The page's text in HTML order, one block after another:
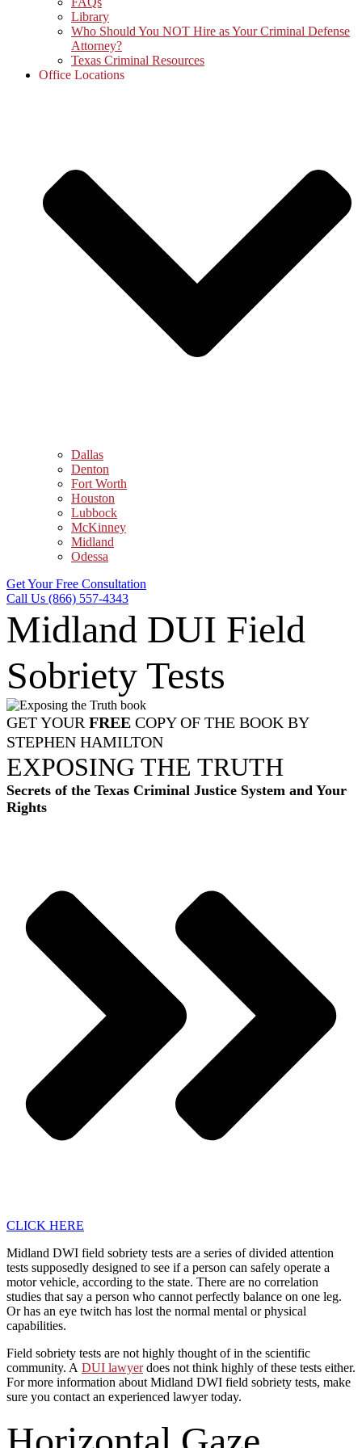
Library
Who Should You NOT Hire as Your Criminal Defense
Attorney?
Texas Criminal Resources
Office Locations
Dallas
Denton
Fort Worth
Houston
Lubbock
McKinney
Midland
Odessa
Get Your Free Consultation
Call Us (866) 557-4343
Midland DUI Field
Sobriety Tests
GET YOUR FREE COPY OF THE BOOK BY
STEPHEN HAMILTON
EXPOSING THE TRUTH
Secrets of the Texas Criminal Justice System and Your
Rights
CLICK HERE
Midland DWI field sobriety tests are a series of divided attention
tests supposedly designed to see if a person can safely operate a
motor vehicle, according to the state. There are no correlation
studies that say a person who cannot perfectly balance on one leg.
Or has an eye twitch has lost the normal mental or physical
capabilities.
Field sobriety tests are not highly thought of in the scientific
community. A DUI lawyerdoes not think highly of these tests either.
For more information about Midland DWI field sobriety tests, make
sure you contact an experienced lawyer today.